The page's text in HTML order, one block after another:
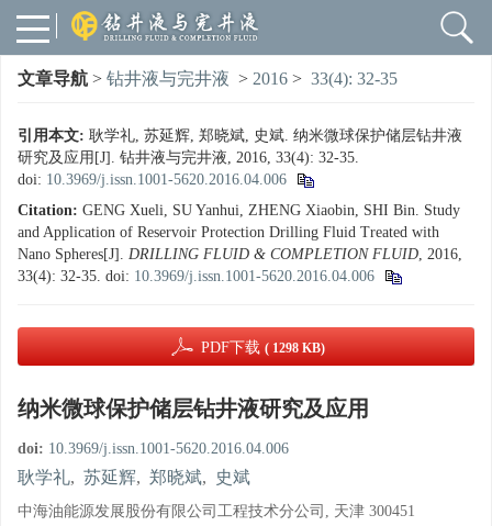
文章导航 > 钻井液与完井液 > 2016 > 33(4): 32-35
引用本文: 耿学礼, 苏延辉, 郑晓斌, 史斌. 纳米微球保护储层钻井液
研究及应用[J]. 钻井液与完井液, 2016, 33(4): 32-35.
doi: 10.3969/j.issn.1001-5620.2016.04.006
Citation: GENG Xueli, SU Yanhui, ZHENG Xiaobin, SHI Bin. Study
and Application of Reservoir Protection Drilling Fluid Treated with
Nano Spheres[J]. DRILLING FLUID & COMPLETION FLUID, 2016,
33(4): 32-35. doi: 10.3969/j.issn.1001-5620.2016.04.006
PDF下载 ( 1298 KB)
纳米微球保护储层钻井液研究及应用
doi: 10.3969/j.issn.1001-5620.2016.04.006
耿学礼, 苏延辉, 郑晓斌, 史斌
中海油能源发展股份有限公司工程技术分公司, 天津 300451